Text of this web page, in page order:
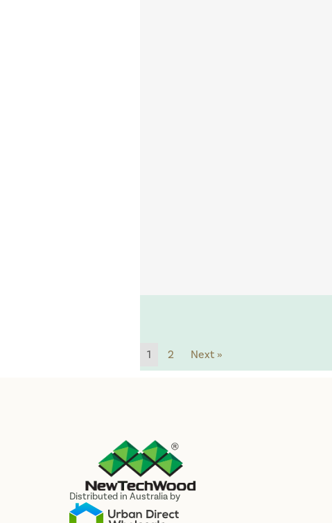
1 2 Next »
Distributed in Australia by